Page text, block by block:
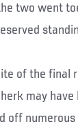
two went
of the final
may have
off